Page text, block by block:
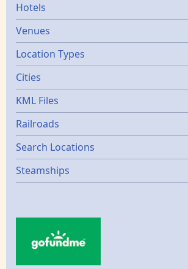
Hotels
Venues
Location Types
Cities
KML Files
Railroads
Search Locations
Steamships